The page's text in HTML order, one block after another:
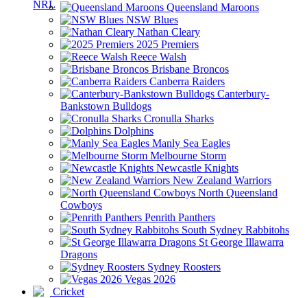
Queensland Maroons
NSW Blues
Nathan Cleary
2025 Premiers
Reece Walsh
Brisbane Broncos
Canberra Raiders
Canterbury-
Bankstown Bulldogs
Cronulla Sharks
Dolphins
Manly Sea Eagles
Melbourne Storm
Newcastle Knights
New Zealand Warriors
North Queensland
Cowboys
Penrith Panthers
South Sydney Rabbitohs
St George Illawarra
Dragons
Sydney Roosters
Vegas 2026
Cricket